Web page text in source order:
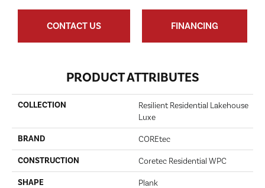
CONTACT US FINANCING
PRODUCT ATTRIBUTES
COLLECTION
Resilient Residential Lakehouse
Luxe
BRAND COREtec
CONSTRUCTION Coretec Residential WPC
SHAPE Plank